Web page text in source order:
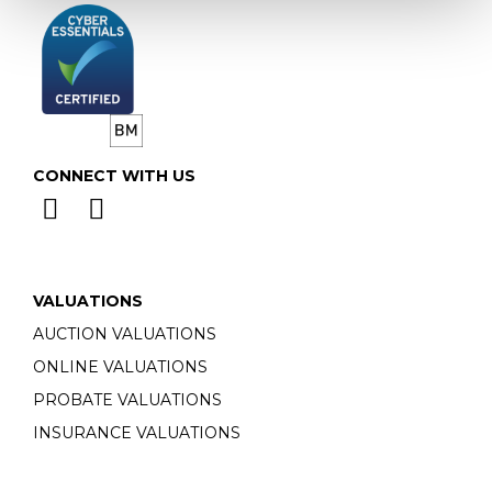
CONNECT WITH US
VALUATIONS
AUCTION VALUATIONS
ONLINE VALUATIONS
PROBATE VALUATIONS
INSURANCE VALUATIONS